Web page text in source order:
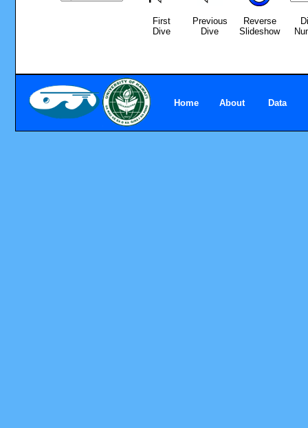
First
Dive
Previous
Dive
Reverse
Slideshow
Home About Data